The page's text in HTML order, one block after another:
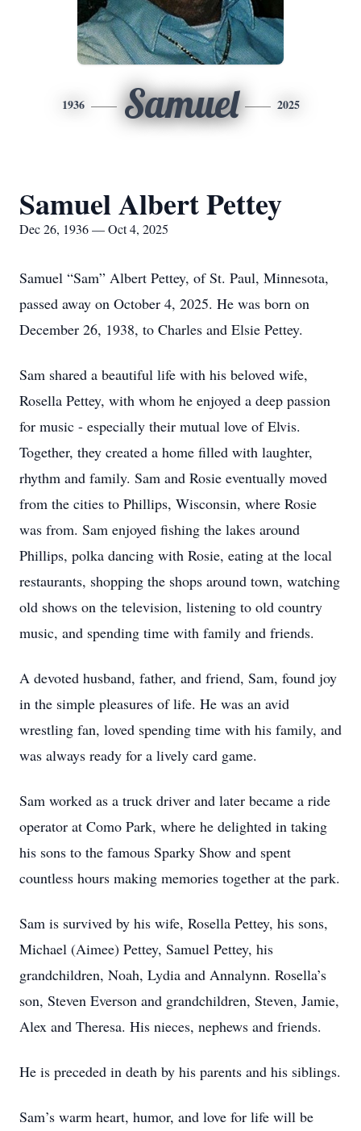
1936 Samuel 2025
Samuel Albert Pettey
Dec 26, 1936 — Oct 4, 2025
Samuel “Sam” Albert Pettey, of St. Paul, Minnesota,
passed away on October 4, 2025. He was born on
December 26, 1938, to Charles and Elsie Pettey.
Sam shared a beautiful life with his beloved wife,
Rosella Pettey, with whom he enjoyed a deep passion
for music - especially their mutual love of Elvis.
Together, they created a home filled with laughter,
rhythm and family. Sam and Rosie eventually moved
from the cities to Phillips, Wisconsin, where Rosie
was from. Sam enjoyed fishing the lakes around
Phillips, polka dancing with Rosie, eating at the local
restaurants, shopping the shops around town, watching
old shows on the television, listening to old country
music, and spending time with family and friends.
A devoted husband, father, and friend, Sam, found joy
in the simple pleasures of life. He was an avid
wrestling fan, loved spending time with his family, and
was always ready for a lively card game.
Sam worked as a truck driver and later became a ride
operator at Como Park, where he delighted in taking
his sons to the famous Sparky Show and spent
countless hours making memories together at the park.
Sam is survived by his wife, Rosella Pettey, his sons,
Michael (Aimee) Pettey, Samuel Pettey, his
grandchildren, Noah, Lydia and Annalynn. Rosella’s
son, Steven Everson and grandchildren, Steven, Jamie,
Alex and Theresa. His nieces, nephews and friends.
He is preceded in death by his parents and his siblings.
Sam’s warm heart, humor, and love for life will be